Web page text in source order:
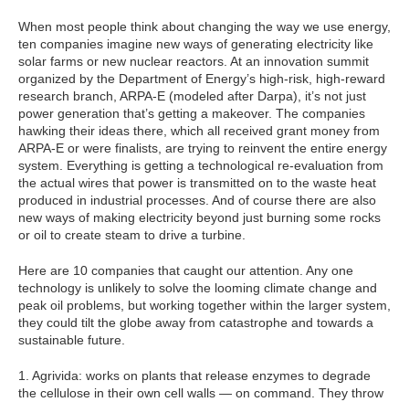
When most people think about changing the way we use energy,
ten companies imagine new ways of generating electricity like
solar farms or new nuclear reactors. At an innovation summit
organized by the Department of Energy’s high-risk, high-reward
research branch, ARPA-E (modeled after Darpa), it’s not just
power generation that’s getting a makeover. The companies
hawking their ideas there, which all received grant money from
ARPA-E or were finalists, are trying to reinvent the entire energy
system. Everything is getting a technological re-evaluation from
the actual wires that power is transmitted on to the waste heat
produced in industrial processes. And of course there are also
new ways of making electricity beyond just burning some rocks
or oil to create steam to drive a turbine.
Here are 10 companies that caught our attention. Any one
technology is unlikely to solve the looming climate change and
peak oil problems, but working together within the larger system,
they could tilt the globe away from catastrophe and towards a
sustainable future.
1. Agrivida: works on plants that release enzymes to degrade
the cellulose in their own cell walls — on command. They throw